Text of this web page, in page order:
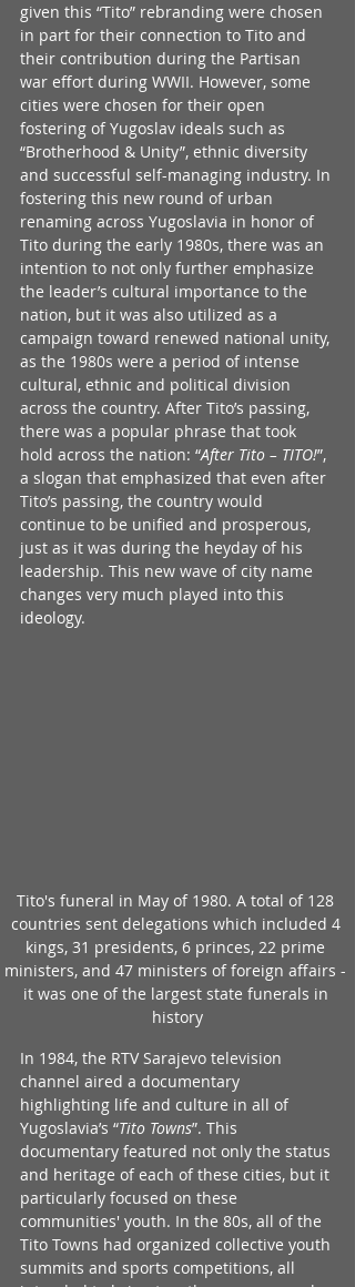
given this “Tito” rebranding were chosen
in part for their connection to Tito and
their contribution during the Partisan
war effort during WWII. However, some
cities were chosen for their open
fostering of Yugoslav ideals such as
“Brotherhood & Unity”, ethnic diversity
and successful self-managing industry. In
fostering this new round of urban
renaming across Yugoslavia in honor of
Tito during the early 1980s, there was an
intention to not only further emphasize
the leader’s cultural importance to the
nation, but it was also utilized as a
campaign toward renewed national unity,
as the 1980s were a period of intense
cultural, ethnic and political division
across the country. After Tito’s passing,
there was a popular phrase that took
hold across the nation: “After Tito – TITO!”,
a slogan that emphasized that even after
Tito’s passing, the country would
continue to be unified and prosperous,
just as it was during the heyday of his
leadership. This new wave of city name
changes very much played into this
ideology.
Tito's funeral in May of 1980. A total of 128
countries sent delegations which included 4
kings, 31 presidents, 6 princes, 22 prime
ministers, and 47 ministers of foreign affairs -
it was one of the largest state funerals in
history
In 1984, the RTV Sarajevo television
channel aired a documentary
highlighting life and culture in all of
Yugoslavia’s “Tito Towns”. This
documentary featured not only the status
and heritage of each of these cities, but it
particularly focused on these
communities' youth. In the 80s, all of the
Tito Towns had organized collective youth
summits and sports competitions, all